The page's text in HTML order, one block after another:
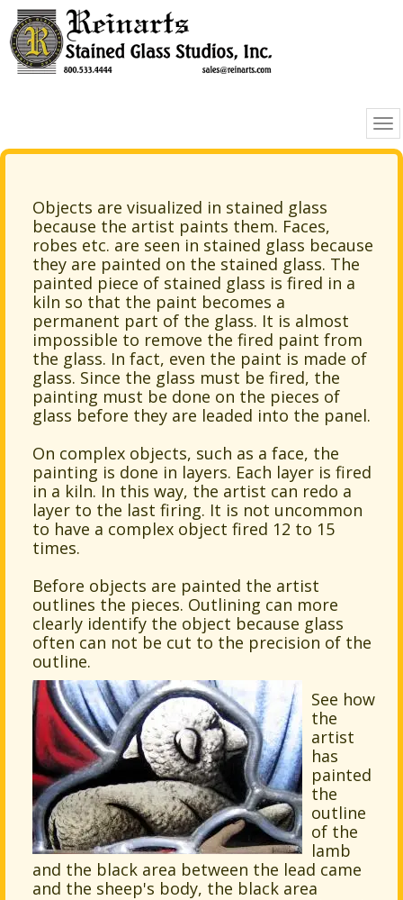
Objects are visualized in stained glass
because the artist paints them. Faces,
robes etc. are seen in stained glass because
they are painted on the stained glass. The
painted piece of stained glass is fired in a
kiln so that the paint becomes a
permanent part of the glass. It is almost
impossible to remove the fired paint from
the glass. In fact, even the paint is made of
glass. Since the glass must be fired, the
painting must be done on the pieces of
glass before they are leaded into the panel.
On complex objects, such as a face, the
painting is done in layers. Each layer is fired
in a kiln. In this way, the artist can redo a
layer to the last firing. It is not uncommon
to have a complex object fired 12 to 15
times.
Before objects are painted the artist
outlines the pieces. Outlining can more
clearly identify the object because glass
often can not be cut to the precision of the
outline.
See how
the
artist
has
painted
the
outline
of the
lamb
and the black area between the lead came
and the sheep's body, the black area